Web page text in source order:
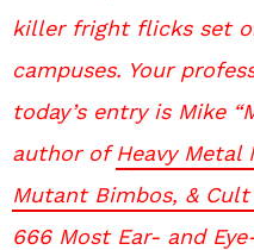
killer fright flicks set
campuses. Your
today’s entry is Mike
author ofHeavy Metal
Mutant Bimbos, &
666 Most Ear- and